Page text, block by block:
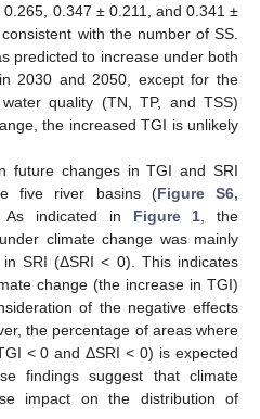
0.347 ± 0.211, and 0.341 ±
with the number of SS.
predicted to increase under both
2030 and 2050, except for the
quality (TN, TP, and TSS)
the increased TGI is unlikely
future changes in TGI and SRI
five river basins (Figure S6,
As indicated in Figure 1 , the
climate change was mainly
SRI (ΔSRI < 0). This indicates
change (the increase in TGI)
of the negative effects
the percentage of areas where
< 0 and ΔSRI < 0) is expected
findings suggest that climate
impact on the distribution of